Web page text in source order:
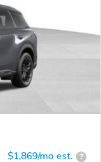
$1,869/mo est. ?